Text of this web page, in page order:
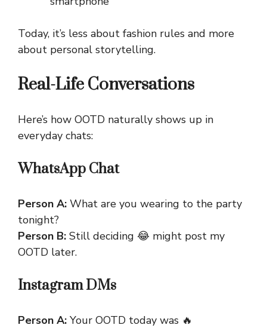
Today, it’s less about fashion rules and more
about personal storytelling.
Real-Life Conversations
Here’s how OOTD naturally shows up in
everyday chats:
WhatsApp Chat
Person A: What are you wearing to the party
tonight?
Person B: Still deciding 😂 might post my
OOTD later.
Instagram DMs
Person A: Your OOTD today was 🔥